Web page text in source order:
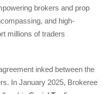
brokers and prop
and high-
millions of traders
inked between the
In January 2025, Brokeree